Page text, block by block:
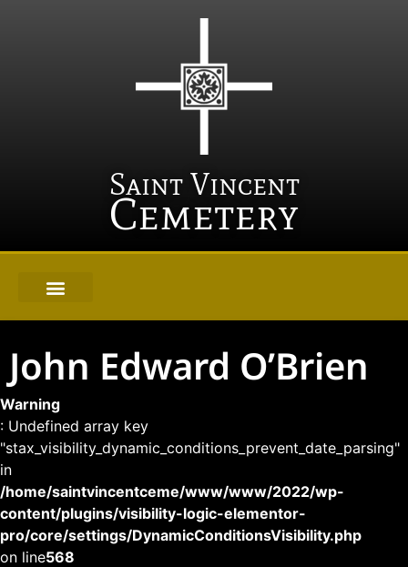
Saint Vincent
Cemetery
John Edward O’Brien
Warning
: Undefined array key
"stax_visibility_dynamic_conditions_prevent_date_parsing"
in
/home/saintvincentceme/www/www/2022/wp-
content/plugins/visibility-logic-elementor-
pro/core/settings/DynamicConditionsVisibility.php
on line568